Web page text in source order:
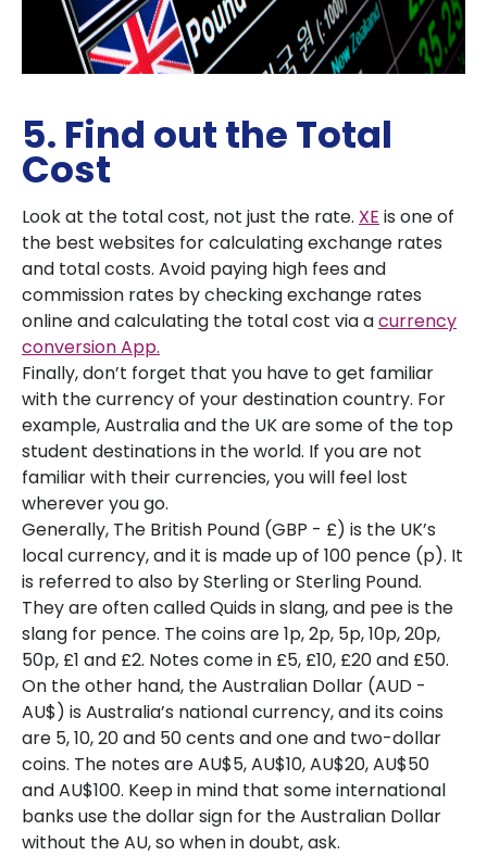
5. Find out the Total
Cost
Look at the total cost, not just the rate. XE is one of
the best websites for calculating exchange rates
and total costs. Avoid paying high fees and
commission rates by checking exchange rates
online and calculating the total cost via acurrency
conversion App.
Finally, don’t forget that you have to get familiar
with the currency of your destination country. For
example, Australia and the UK are some of the top
student destinations in the world. If you are not
familiar with their currencies, you will feel lost
wherever you go.
Generally, The British Pound (GBP - £) is the UK’s
local currency, and it is made up of 100 pence (p). It
is referred to also by Sterling or Sterling Pound.
They are often called Quids in slang, and pee is the
slang for pence. The coins are 1p, 2p, 5p, 10p, 20p,
50p, £1 and £2. Notes come in £5, £10, £20 and £50.
On the other hand, the Australian Dollar (AUD -
AU$) is Australia’s national currency, and its coins
are 5, 10, 20 and 50 cents and one and two-dollar
coins. The notes are AU$5, AU$10, AU$20, AU$50
and AU$100. Keep in mind that some international
banks use the dollar sign for the Australian Dollar
without the AU, so when in doubt, ask.